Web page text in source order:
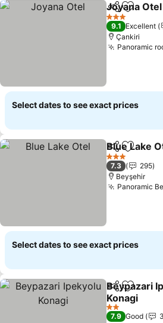
ShareAdd to
Joyana Otel
3 Stars
9.1 Excellent
Çankiri
Panoramic
Select dates to see exact prices
ShareAdd to
Blue Lake
3 Stars
7.3
295
Beyşehir
Panoramic
Select dates to see exact prices
ShareAdd to
Beypazari
Konagi
2 Stars
7.9 Good